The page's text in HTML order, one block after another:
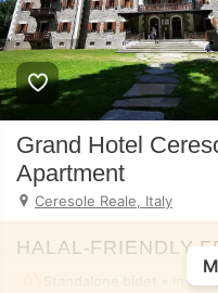
Grand Hotel
Apartment
Ceresole Reale, Italy
HALAL-FRIENDLY
• In all